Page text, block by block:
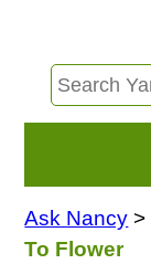
Ask Nancy >
To Flower